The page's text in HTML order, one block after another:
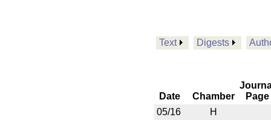
Text Digests
Date Chamber
Page
05/16
H